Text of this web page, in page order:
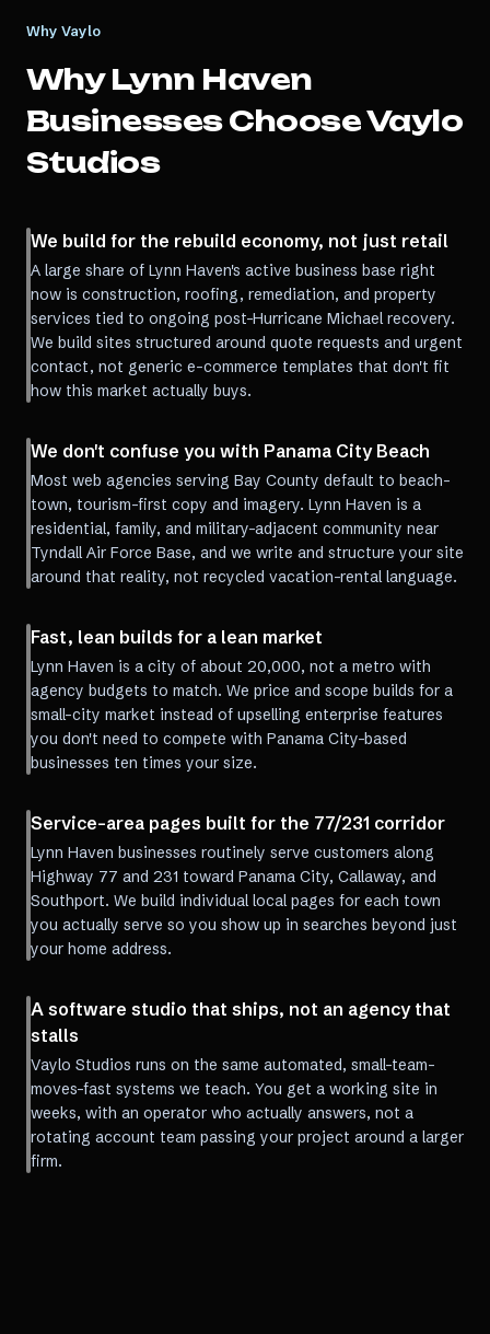
Why Vaylo
WhyLynn Haven
Businesses Choose Vaylo
Studios
We build for the rebuild economy, not just retail
A large share of Lynn Haven's active business base right
now is construction, roofing, remediation, and property
services tied to ongoing post-Hurricane Michael recovery.
We build sites structured around quote requests and urgent
contact, not generic e-commerce templates that don't fit
how this market actually buys.
We don't confuse you with Panama City Beach
Most web agencies serving Bay County default to beach-
town, tourism-first copy and imagery. Lynn Haven is a
residential, family, and military-adjacent community near
Tyndall Air Force Base, and we write and structure your site
around that reality, not recycled vacation-rental language.
Fast, lean builds for a lean market
Lynn Haven is a city of about 20,000, not a metro with
agency budgets to match. We price and scope builds for a
small-city market instead of upselling enterprise features
you don't need to compete with Panama City-based
businesses ten times your size.
Service-area pages built for the 77/231 corridor
Lynn Haven businesses routinely serve customers along
Highway 77 and 231 toward Panama City, Callaway, and
Southport. We build individual local pages for each town
you actually serve so you show up in searches beyond just
your home address.
A software studio that ships, not an agency that
stalls
Vaylo Studios runs on the same automated, small-team-
moves-fast systems we teach. You get a working site in
weeks, with an operator who actually answers, not a
rotating account team passing your project around a larger
firm.